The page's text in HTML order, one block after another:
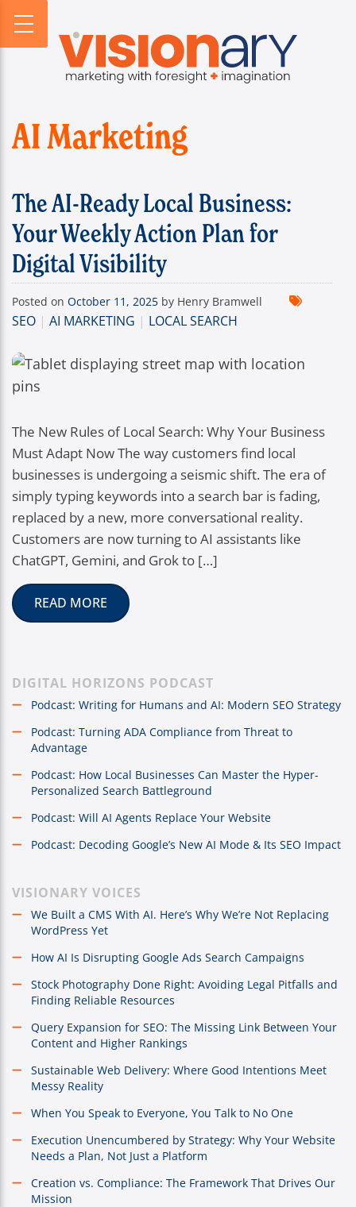
PROFILE
VISIONARY HISTORY
FIRM BIOS
WEBSITES
CREATIVE
MARKETING
DIGITAL HORIZONS
DIGITAL HORIZONS PODCAST
SEARCH FORESIGHT BRIEF
INFOGRAPHICS
AI Marketing
The AI-Ready Local Business:
Your Weekly Action Plan for
Digital Visibility
Posted on October 11, 2025 by Henry Bramwell
SEO | AI MARKETING | LOCAL SEARCH
The New Rules of Local Search: Why Your Business
Must Adapt Now The way customers find local
businesses is undergoing a seismic shift. The era of
simply typing keywords into a search bar is fading,
replaced by a new, more conversational reality.
Customers are now turning to AI assistants like
ChatGPT, Gemini, and Grok to […]
READ MORE
DIGITAL HORIZONS PODCAST
Podcast: Writing for Humans and AI: Modern SEO Strategy
Podcast: Turning ADA Compliance from Threat to
Advantage
Podcast: How Local Businesses Can Master the Hyper-
Personalized Search Battleground
Podcast: Will AI Agents Replace Your Website
Podcast: Decoding Google’s New AI Mode & Its SEO Impact
VISIONARY VOICES
We Built a CMS With AI. Here’s Why We’re Not Replacing
WordPress Yet
How AI Is Disrupting Google Ads Search Campaigns
Stock Photography Done Right: Avoiding Legal Pitfalls and
Finding Reliable Resources
Query Expansion for SEO: The Missing Link Between Your
Content and Higher Rankings
Sustainable Web Delivery: Where Good Intentions Meet
Messy Reality
When You Speak to Everyone, You Talk to No One
Execution Unencumbered by Strategy: Why Your Website
Needs a Plan, Not Just a Platform
Creation vs. Compliance: The Framework That Drives Our
Mission